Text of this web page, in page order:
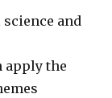
and
apply the